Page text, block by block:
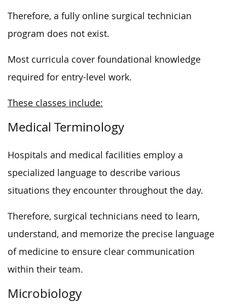
Therefore, a fully online surgical technician
program does not exist.
Most curricula cover foundational knowledge
required for entry-level work.
These classes include:
Medical Terminology
Hospitals and medical facilities employ a
specialized language to describe various
situations they encounter throughout the day.
Therefore, surgical technicians need to learn,
understand, and memorize the precise language
of medicine to ensure clear communication
within their team.
Microbiology